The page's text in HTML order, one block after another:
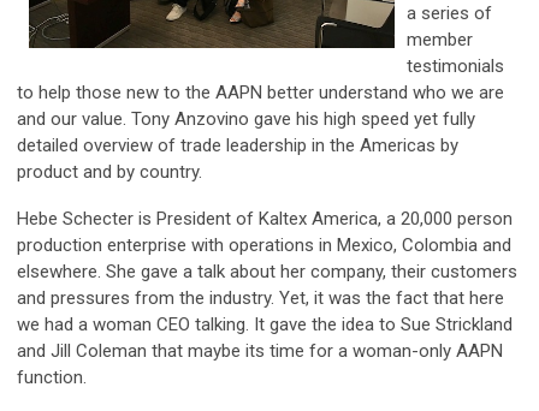
a series of
member
testimonials
to help those new to the AAPN better understand who we are
and our value. Tony Anzovino gave his high speed yet fully
detailed overview of trade leadership in the Americas by
product and by country.
Hebe Schecter is President of Kaltex America, a 20,000 person
production enterprise with operations in Mexico, Colombia and
elsewhere. She gave a talk about her company, their customers
and pressures from the industry. Yet, it was the fact that here
we had a woman CEO talking. It gave the idea to Sue Strickland
and Jill Coleman that maybe its time for a woman-only AAPN
function.